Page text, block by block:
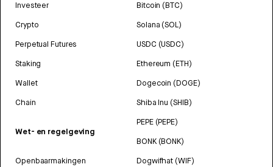
Investeer
Crypto
Perpetual Futures
Staking
Wallet
Chain
Wet- en regelgeving
Openbaarmakingen
Bitcoin (BTC)
Solana (SOL)
USDC (USDC)
Ethereum (ETH)
Dogecoin (DOGE)
Shiba Inu (SHIB)
PEPE (PEPE)
BONK (BONK)
Dogwifhat (WIF)